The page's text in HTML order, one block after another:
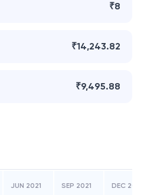
₹8
₹14,243.82
₹9,495.88
JUN 2021 SEP 2021 DEC 2021